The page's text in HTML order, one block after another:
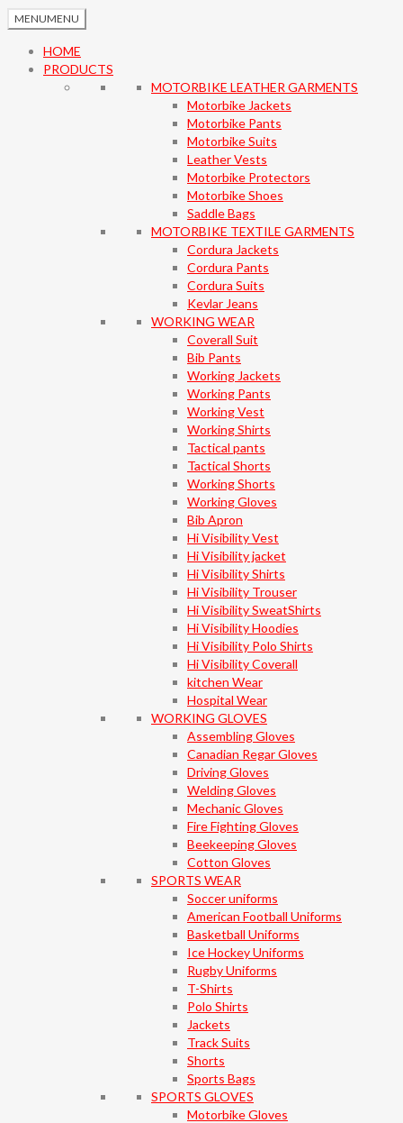
MENUMENU
HOME
PRODUCTS
MOTORBIKE LEATHER GARMENTS
Motorbike Jackets
Motorbike Pants
Motorbike Suits
Leather Vests
Motorbike Protectors
Motorbike Shoes
Saddle Bags
MOTORBIKE TEXTILE GARMENTS
Cordura Jackets
Cordura Pants
Cordura Suits
Kevlar Jeans
WORKING WEAR
Coverall Suit
Bib Pants
Working Jackets
Working Pants
Working Vest
Working Shirts
Tactical pants
Tactical Shorts
Working Shorts
Working Gloves
Bib Apron
Hi Visibility Vest
Hi Visibility jacket
Hi Visibility Shirts
Hi Visibility Trouser
Hi Visibility SweatShirts
Hi Visibility Hoodies
Hi Visibility Polo Shirts
Hi Visibility Coverall
kitchen Wear
Hospital Wear
WORKING GLOVES
Assembling Gloves
Canadian Regar Gloves
Driving Gloves
Welding Gloves
Mechanic Gloves
Fire Fighting Gloves
Beekeeping Gloves
Cotton Gloves
SPORTS WEAR
Soccer uniforms
American Football Uniforms
Basketball Uniforms
Ice Hockey Uniforms
Rugby Uniforms
T-Shirts
Polo Shirts
Jackets
Track Suits
Shorts
Sports Bags
SPORTS GLOVES
Motorbike Gloves